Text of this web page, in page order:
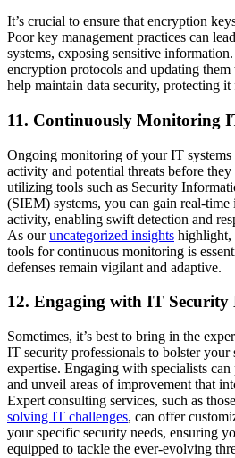
It’s crucial to ensure that encryption
Poor key management practices can
systems, exposing sensitive
encryption protocols and updating
help maintain data security, protecting it
11. Continuously Monitoring
Ongoing monitoring of your IT systems
activity and potential threats before
utilizing tools such as Security
(SIEM) systems, you can gain real-
activity, enabling swift detection and
As ouruncategorized insights highlight,
tools for continuous monitoring is
defenses remain vigilant and adaptive.
12. Engaging with IT Security
Sometimes, it’s best to bring in the
IT security professionals to bolster your
expertise. Engaging with specialists
and unveil areas of improvement that
Expert consulting services, such as
solving IT challenges, can offer
your specific security needs, ensuring
equipped to tackle the ever-evolving